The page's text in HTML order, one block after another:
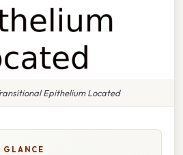
Epithelium Located
GLANCE